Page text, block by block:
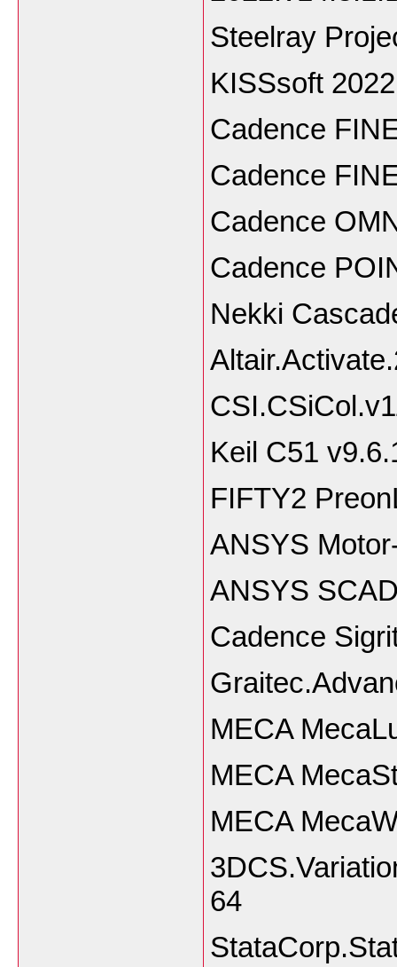
Steelray
KISSsoft
Cadence
Cadence
Cadence
Cadence
Nekki
Keil C51
FIFTY2
ANSYS
ANSYS
Cadence
MECA
MECA
MECA
64